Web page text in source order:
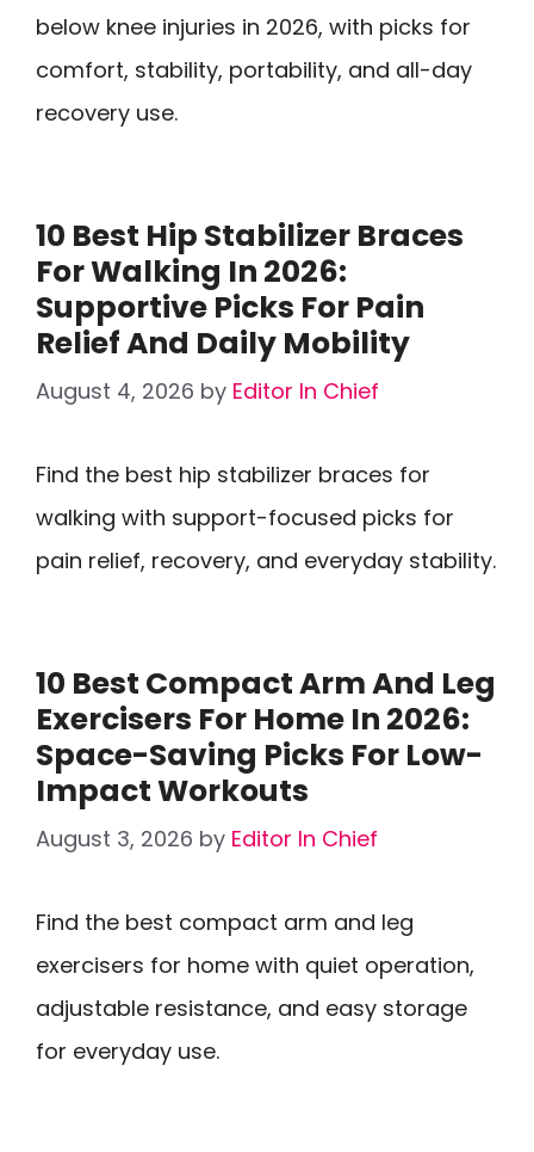
below knee injuries in 2026, with picks for
comfort, stability, portability, and all-day
recovery use.
10 Best Hip Stabilizer Braces
For Walking In 2026:
Supportive Picks For Pain
Relief And Daily Mobility
August 4, 2026 by Editor In Chief
Find the best hip stabilizer braces for
walking with support-focused picks for
pain relief, recovery, and everyday stability.
10 Best Compact Arm And Leg
Exercisers For Home In 2026:
Space-Saving Picks For Low-
Impact Workouts
August 3, 2026 by Editor In Chief
Find the best compact arm and leg
exercisers for home with quiet operation,
adjustable resistance, and easy storage
for everyday use.